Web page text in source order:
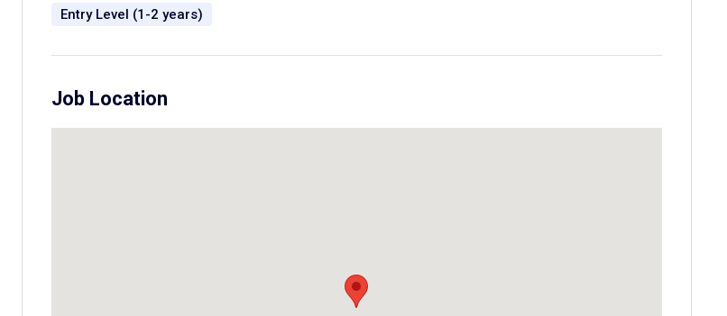
Entry Level (1-2 years)
Job Location